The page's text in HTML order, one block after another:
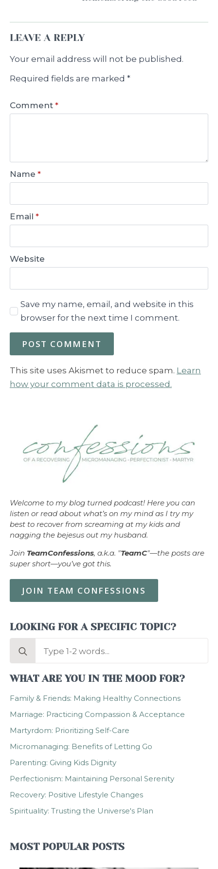
LEAVE A REPLY
Your email address will not be published.
Required fields are marked *
Comment *
Name *
Email *
Website
Save my name, email, and website in this
browser for the next time I comment.
This site uses Akismet to reduce spam. Learn
how your comment data is processed.
Welcome to my blog turned podcast! Here you can
listen or read about what’s on my mind as I try my
best to recover from screaming at my kids and
nagging the bejesus out my husband.
Join TeamConfessions, a.k.a. "TeamC"—the posts are
super short—you’ve got this.
JOIN TEAM CONFESSIONS
LOOKING FOR A SPECIFIC TOPIC?
Search
WHAT ARE YOU IN THE MOOD FOR?
Family & Friends: Making Healthy Connections
Marriage: Practicing Compassion & Acceptance
Martyrdom: Prioritizing Self-Care
Micromanaging: Benefits of Letting Go
Parenting: Giving Kids Dignity
Perfectionism: Maintaining Personal Serenity
Recovery: Positive Lifestyle Changes
Spirituality: Trusting the Universe's Plan
MOST POPULAR POSTS